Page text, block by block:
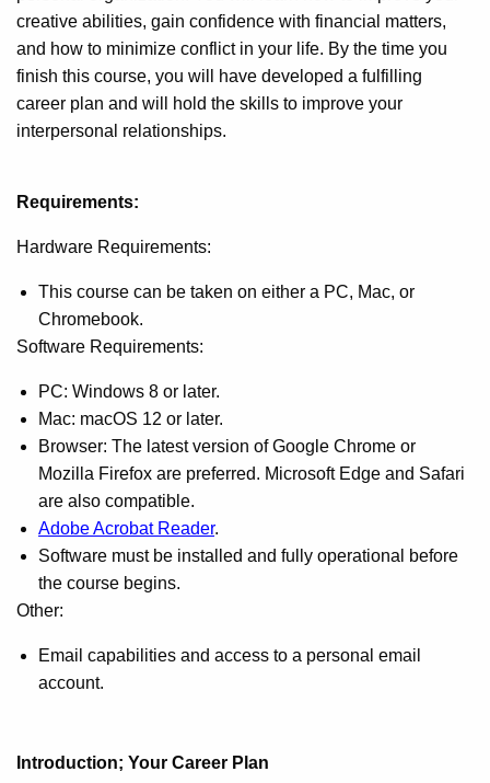
creative abilities, gain confidence with financial matters,
and how to minimize conflict in your life. By the time you
finish this course, you will have developed a fulfilling
career plan and will hold the skills to improve your
interpersonal relationships.
Requirements:
Hardware Requirements:
This course can be taken on either a PC, Mac, or
Chromebook.
Software Requirements:
PC: Windows 8 or later.
Mac: macOS 12 or later.
Browser: The latest version of Google Chrome or
Mozilla Firefox are preferred. Microsoft Edge and Safari
are also compatible.
Adobe Acrobat Reader.
Software must be installed and fully operational before
the course begins.
Other:
Email capabilities and access to a personal email
account.
Introduction; Your Career Plan